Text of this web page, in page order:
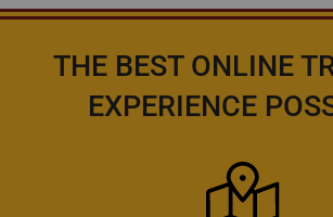
THE BEST ONLINE
EXPERIENCE
Icon